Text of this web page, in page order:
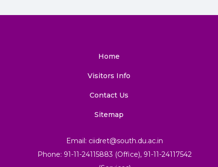
Home
Visitors Info
Contact Us
Sitemap
Email: ciidret@south.du.ac.in
Phone: 91-11-24115883 (Office), 91-11-24117542